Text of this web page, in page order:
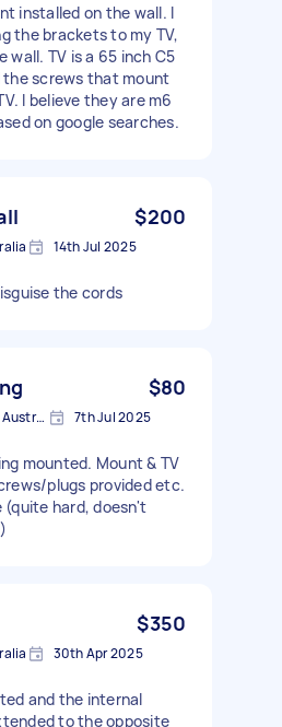
installed on the wall. I
the brackets to my TV,
wall. TV is a 65 inch C5
the screws that mount
I believe they are m6
on google searches.
$200
14th Jul 2025
the cords
$80
Potts Point NSW 2011, Australia 7th Jul 2025
mounted. Mount & TV
plugs provided etc.
(quite hard, doesn't
$350
30th Apr 2025
and the internal
to the opposite